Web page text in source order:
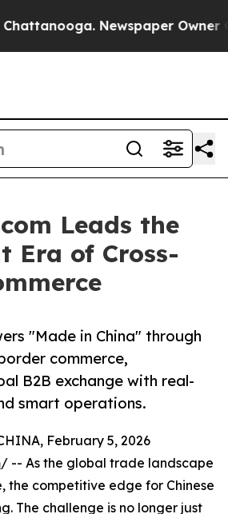
Newspaper Owner
Leads the
Era of Cross-
"Made in China" through
commerce,
B2B exchange with real-
smart operations.
February 5, 2026
/ -- As the global trade landscape
the competitive edge for Chinese
The challenge is no longer just